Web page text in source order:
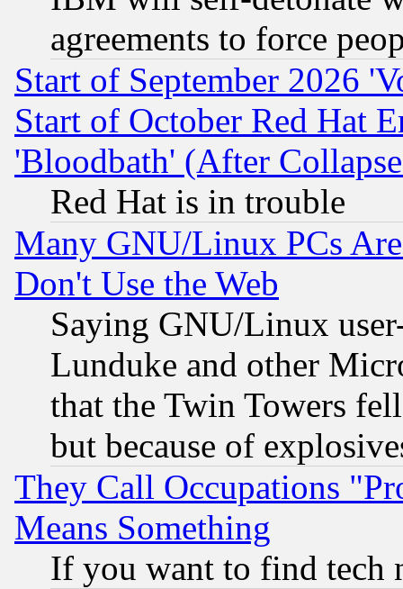
agreements to force
Start of September 2026
Start of October Red Hat
'Bloodbath' (After
Red Hat is in trouble
Many GNU/Linux PCs
Don't Use the Web
Saying GNU/Linux
Lunduke and other
that the Twin Towers
but because of
They Call Occupations
Means Something
If you want to find tech